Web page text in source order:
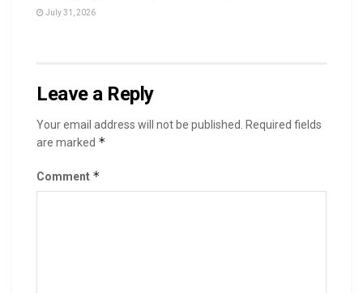
July 31, 2026
Leave a Reply
Your email address will not be published.
Required fields
are marked *
Comment *